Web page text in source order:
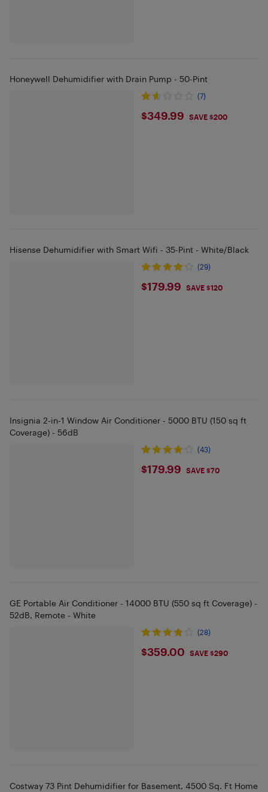
Honeywell Dehumidifier with Drain Pump - 50-Pint
(7)
$349.99
$349.99 SAVE $200
Hisense Dehumidifier with Smart Wifi - 35-Pint - White/Black
(29)
$179.99
$179.99 SAVE $120
Insignia 2-in-1 Window Air Conditioner - 5000 BTU (150 sq ft
Coverage) - 56dB
(43)
$179.99
$179.99 SAVE $70
GE Portable Air Conditioner - 14000 BTU (550 sq ft Coverage) -
52dB, Remote - White
(28)
$359
$359.00 SAVE $290
Costway 73 Pint Dehumidifier for Basement, 4500 Sq. Ft Home